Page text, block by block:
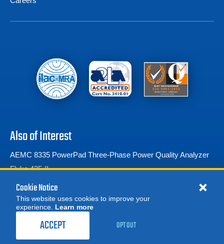
$899.00
RENT NOW
Also of Interest
AEMC 8335 PowerPad Three-Phase Power Quality Analyzer
Fluke 435-II
Fluke 1777 Three-Phase Power Quality Analyzer
© 2026 Advanced Test Equipment Corp. All Rights Reserved
Cookie Notice
This website uses cookies to improve your
experience. Learn more
ACCEPT OPT OUT